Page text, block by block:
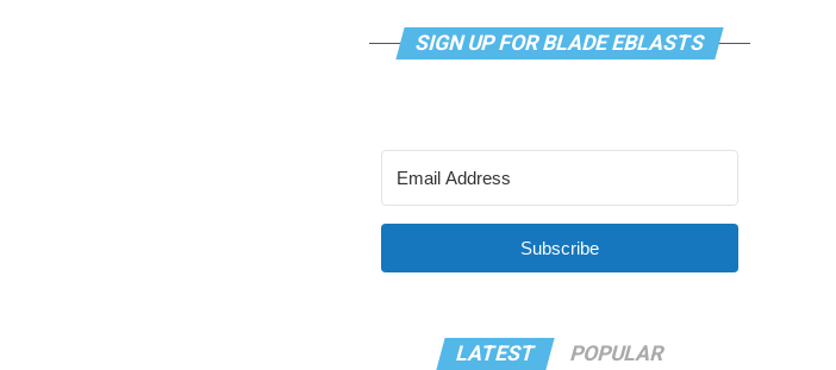
SIGN UP FOR BLADE EBLASTS
Subscribe
LATEST POPULAR